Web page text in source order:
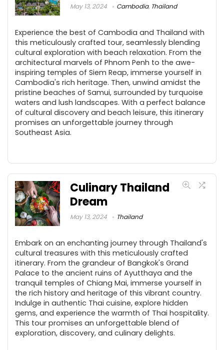
May 13, 2024 Cambodia, Thailand
Experience the best of Cambodia and Thailand with
this meticulously crafted tour, seamlessly blending
cultural exploration with beach relaxation. From the
architectural marvels of Phnom Penh to the awe-
inspiring temples of Siem Reap, immerse yourself in
Cambodia's rich heritage. Then, unwind amidst the
pristine beaches of Samui, surrounded by turquoise
waters and lush landscapes. With a perfect balance
of cultural discovery and beach leisure, this itinerary
promises an unforgettable journey through
Southeast Asia.
Culinary Thailand
Dream
May 13, 2024 Thailand
Embark on an enchanting journey through Thailand's
cultural treasures with this meticulously crafted
itinerary. From the grandeur of Bangkok's Grand
Palace to the ancient ruins of Ayutthaya and the
tranquil temples of Chiang Mai, immerse yourself in
the rich history and heritage of this vibrant country.
Indulge in authentic Thai cuisine, explore hidden
gems, and experience the warmth of Thai hospitality.
This tour promises an unforgettable blend of
exploration, discovery, and culinary delights.